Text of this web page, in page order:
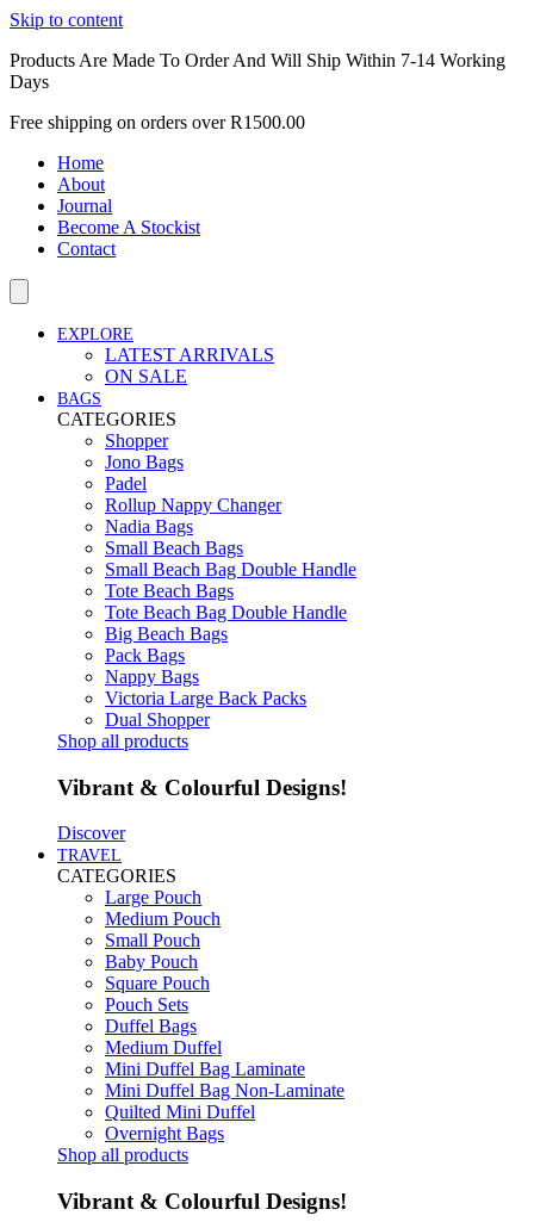
Skip to content
Products Are Made To Order And Will Ship Within 7-14 Working
Days
Free shipping on orders over R1500.00
Home
About
Journal
Become A Stockist
Contact
EXPLORE
LATEST ARRIVALS
ON SALE
BAGS
CATEGORIES
Shopper
Jono Bags
Padel
Rollup Nappy Changer
Nadia Bags
Small Beach Bags
Small Beach Bag Double Handle
Tote Beach Bags
Tote Beach Bag Double Handle
Big Beach Bags
Pack Bags
Nappy Bags
Victoria Large Back Packs
Dual Shopper
Shop all products
Vibrant & Colourful Designs!
Discover
TRAVEL
CATEGORIES
Large Pouch
Medium Pouch
Small Pouch
Baby Pouch
Square Pouch
Pouch Sets
Duffel Bags
Medium Duffel
Mini Duffel Bag Laminate
Mini Duffel Bag Non-Laminate
Quilted Mini Duffel
Overnight Bags
Shop all products
Vibrant & Colourful Designs!